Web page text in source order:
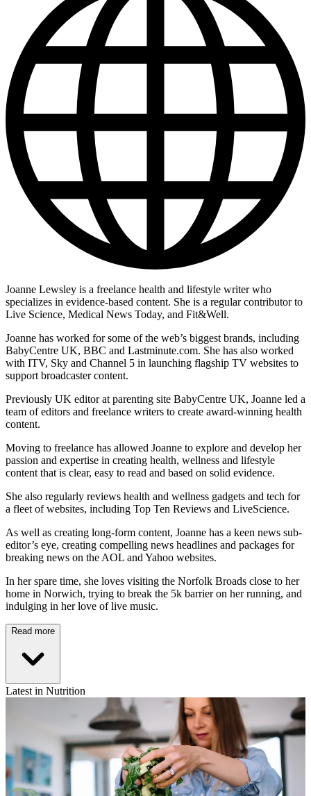
Joanne Lewsley is a freelance health and lifestyle writer who
specializes in evidence-based content. She is a regular contributor to
Live Science, Medical News Today, and Fit&Well.
Joanne has worked for some of the web’s biggest brands, including
BabyCentre UK, BBC and Lastminute.com. She has also worked
with ITV, Sky and Channel 5 in launching flagship TV websites to
support broadcaster content.
Previously UK editor at parenting site BabyCentre UK, Joanne led a
team of editors and freelance writers to create award-winning health
content.
Moving to freelance has allowed Joanne to explore and develop her
passion and expertise in creating health, wellness and lifestyle
content that is clear, easy to read and based on solid evidence.
She also regularly reviews health and wellness gadgets and tech for
a fleet of websites, including Top Ten Reviews and LiveScience.
As well as creating long-form content, Joanne has a keen news sub-
editor’s eye, creating compelling news headlines and packages for
breaking news on the AOL and Yahoo websites.
In her spare time, she loves visiting the Norfolk Broads close to her
home in Norwich, trying to break the 5k barrier on her running, and
indulging in her love of live music.
Read more
Latest in Nutrition